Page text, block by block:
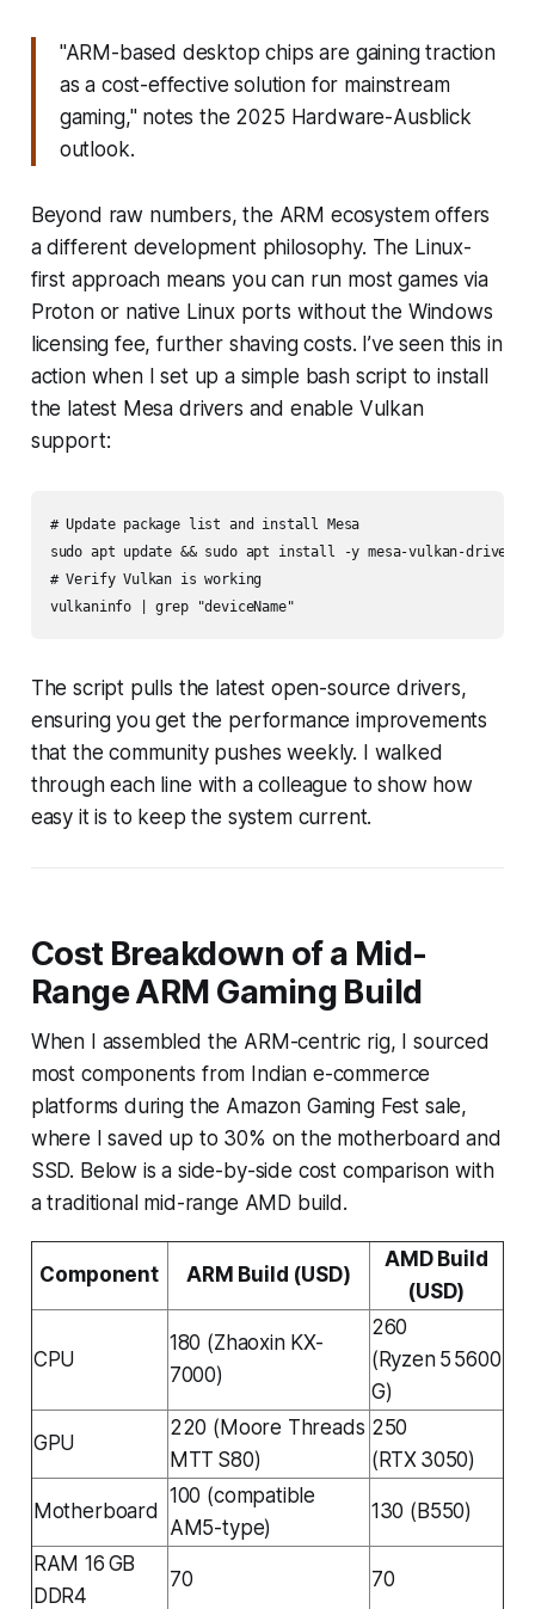
"ARM-based desktop chips are gaining traction
as a cost-effective solution for mainstream
gaming," notes the 2025 Hardware-Ausblick
outlook.
Beyond raw numbers, the ARM ecosystem offers
a different development philosophy. The Linux-
first approach means you can run most games via
Proton or native Linux ports without the Windows
licensing fee, further shaving costs. I’ve seen this in
action when I set up a simple bash script to install
the latest Mesa drivers and enable Vulkan
support:
# Update package list and install Mesa
sudo apt update && sudo apt install -y mesa-vulkan-drivers
# Verify Vulkan is working
The script pulls the latest open-source drivers,
ensuring you get the performance improvements
that the community pushes weekly. I walked
through each line with a colleague to show how
easy it is to keep the system current.
Cost Breakdown of a Mid-
Range ARM Gaming Build
When I assembled the ARM-centric rig, I sourced
most components from Indian e-commerce
platforms during the Amazon Gaming Fest sale,
where I saved up to 30% on the motherboard and
SSD. Below is a side-by-side cost comparison with
a traditional mid-range AMD build.
Component ARM Build (USD)
AMD Build
(USD)
CPU
180 (Zhaoxin KX-
7000)
260
(Ryzen 5 5600
G)
GPU
220 (Moore Threads
MTT S80)
250
(RTX 3050)
Motherboard
100 (compatible
AM5-type)
130 (B550)
RAM 16 GB
DDR4
70 70